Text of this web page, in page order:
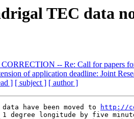
TEC data
-- Re: Call for papers
of application deadline: Joint
] [ subject ] [ author ]
have been moved to http://
degree longitude by five